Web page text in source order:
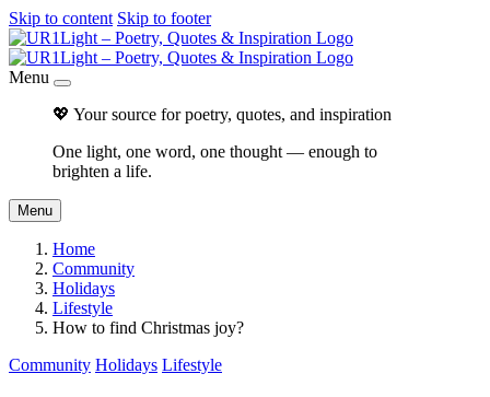
Skip to content Skip to footer
Menu
💖 Your source for poetry, quotes, and inspiration
One light, one word, one thought — enough to
brighten a life.
Menu
Home
Community
Holidays
Lifestyle
How to find Christmas joy?
Community Holidays Lifestyle